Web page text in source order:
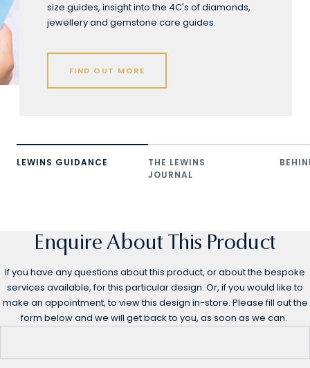
size guides, insight into the 4C's of diamonds,
jewellery and gemstone care guides.
FIND OUT MORE
LEWINS GUIDANCE
THE LEWINS
JOURNAL
Enquire About This Product
If you have any questions about this product, or about the bespoke
services available, for this particular design. Or, if you would like to
make an appointment, to view this design in-store. Please fill out the
form below and we will get back to you, as soon as we can.